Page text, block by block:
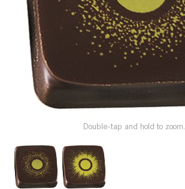
CAREERS
CONTACT US
SHOP BY INDUSTRY
Double-tap and hold to zoom.